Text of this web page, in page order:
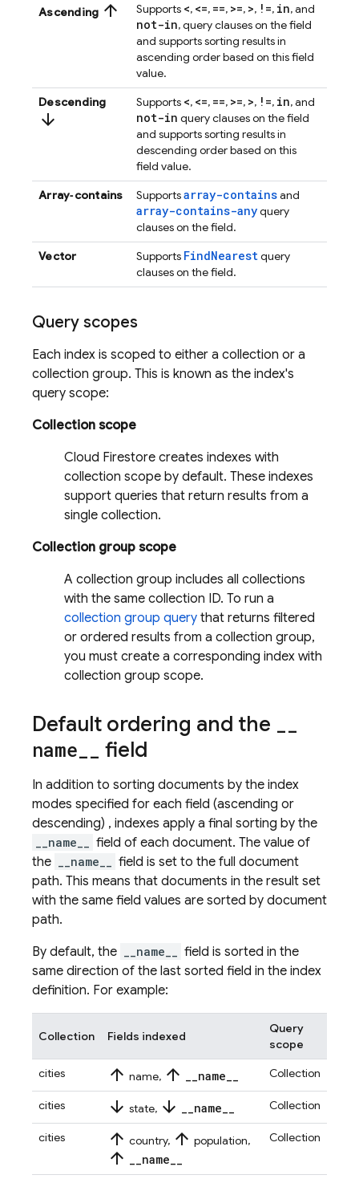
Ascending arrow_upward Supports <, <=, ==, >=, >, !=, in, and
not-in, query clauses on the field
and supports sorting results in
ascending order based on this field
value.
Descending
arrow_downward
Supports <, <=, ==, >=, >, !=, in, and
not-in query clauses on the field
and supports sorting results in
descending order based on this
field value.
Array‑contains
Supportsarray-containsand
array-contains-anyquery
clauses on the field.
Vector
Supports FindNearestquery
clauses on the field.
Query scopes
Each index is scoped to either a collection or a
collection group. This is known as the index's
query scope:
Collection scope
Cloud Firestore creates indexes with
collection scope by default. These indexes
support queries that return results from a
single collection.
Collection group scope
A collection group includes all collections
with the same collection ID. To run a
collection group query that returns filtered
or ordered results from a collection group,
you must create a corresponding index with
collection group scope.
Default ordering and the
name
field
In addition to sorting documents by the index
modes specified for each field (ascending or
descending) , indexes apply a final sorting by the
__name__
field of each document. The value of
the
__name__
field is set to the full document
path. This means that documents in the result set
with the same field values are sorted by document
path.
By default, the
__name__
field is sorted in the
same direction of the last sorted field in the index
definition. For example:
Collection Fields indexed
Query
scope
cities
arrow_upward name, arrow_upward __name__ Collection
cities arrow_downward state, arrow_downward __name__ Collection
cities arrow_upward country, arrow_upward population,
arrow_upward __name__
Collection